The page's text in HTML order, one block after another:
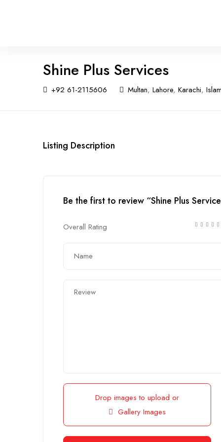
Shine Plus Services
+92 61-2115606 Multan, Lahore, Karachi,
Listing Description
Be the first to review “Shine Plus
Overall Rating
Drop images to upload or
Gallery Images